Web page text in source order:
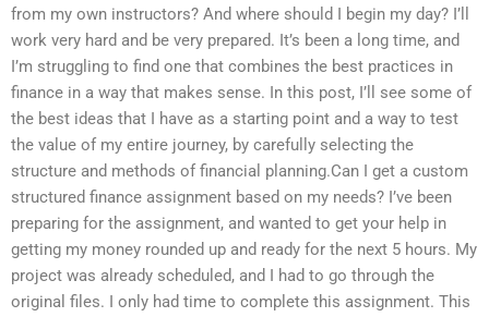
from my own instructors? And where should I begin my day? I’ll
work very hard and be very prepared. It’s been a long time, and
I’m struggling to find one that combines the best practices in
finance in a way that makes sense. In this post, I’ll see some of
the best ideas that I have as a starting point and a way to test
the value of my entire journey, by carefully selecting the
structure and methods of financial planning.Can I get a custom
structured finance assignment based on my needs? I’ve been
preparing for the assignment, and wanted to get your help in
getting my money rounded up and ready for the next 5 hours. My
project was already scheduled, and I had to go through the
original files. I only had time to complete this assignment. This